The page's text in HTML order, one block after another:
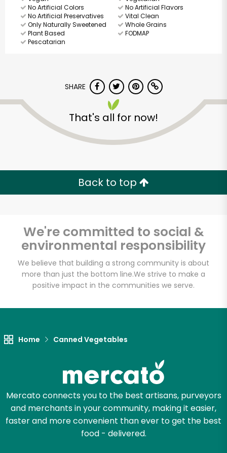
No Artificial Colors
No Artificial Flavors
No Artificial Preservatives
Vital Clean
Only Naturally Sweetened
Whole Grains
Plant Based
FODMAP
Pescatarian
SHARE
That's all for now!
Back to top
We're committed to social &
environmental responsibility
We believe that building a strong community is about
more than just the bottom line.We strive to make a
positive impact in the communities we serve.
Home Canned Vegetables
Mercato connects you to the best artisans, purveyors
and merchants in your community, making it easier,
faster and more convenient than ever to get the best
food - delivered.